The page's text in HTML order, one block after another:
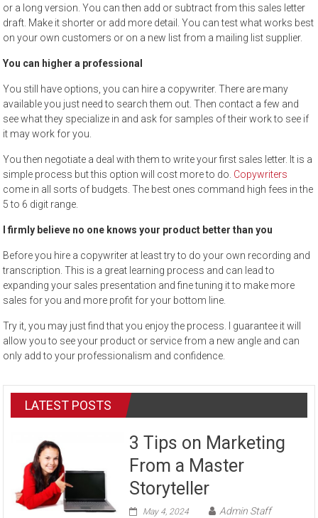
or a long version. You can then add or subtract from this sales letter
draft. Make it shorter or add more detail. You can test what works best
on your own customers or on a new list from a mailing list supplier.
You can higher a professional
You still have options, you can hire a copywriter. There are many
available you just need to search them out. Then contact a few and
see what they specialize in and ask for samples of their work to see if
it may work for you.
You then negotiate a deal with them to write your first sales letter. It is a
simple process but this option will cost more to do. Copywriters
come in all sorts of budgets. The best ones command high fees in the
5 to 6 digit range.
I firmly believe no one knows your product better than you
Before you hire a copywriter at least try to do your own recording and
transcription. This is a great learning process and can lead to
expanding your sales presentation and fine tuning it to make more
sales for you and more profit for your bottom line.
Try it, you may just find that you enjoy the process. I guarantee it will
allow you to see your product or service from a new angle and can
only add to your professionalism and confidence.
LATEST POSTS
3 Tips on Marketing
From a Master
Storyteller
May 4, 2024
Admin Staff